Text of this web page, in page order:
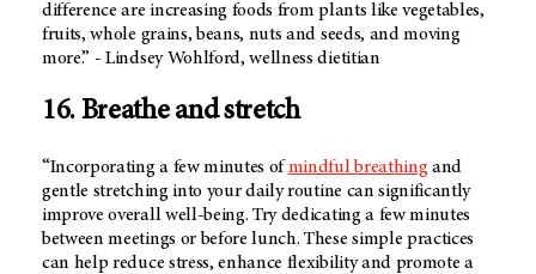
difference are increasing foods from plants like vegetables,
fruits, whole grains, beans, nuts and seeds, and moving
more.” - Lindsey Wohlford, wellness dietitian
16. Breathe and stretch
“Incorporating a few minutes of mindful breathing and
gentle stretching into your daily routine can significantly
improve overall well-being. Try dedicating a few minutes
between meetings or before lunch. These simple practices
can help reduce stress, enhance flexibility and promote a